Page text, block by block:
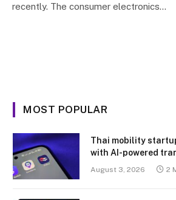
recently. The consumer electronics…
MOST POPULAR
Thai mobility
with AI-powered
August 3, 2026 2